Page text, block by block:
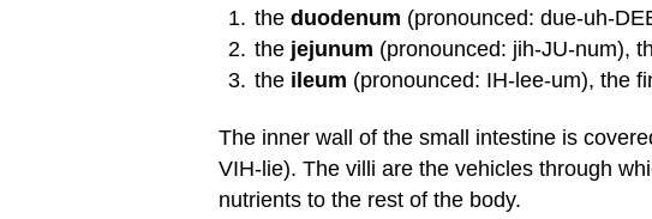
the duodenum (pronounced: due-uh-
the jejunum (pronounced: jih-JU-num),
the ileum (pronounced: IH-lee-um), the
The inner wall of the small intestine is
VIH-lie). The villi are the vehicles through
nutrients to the rest of the body.